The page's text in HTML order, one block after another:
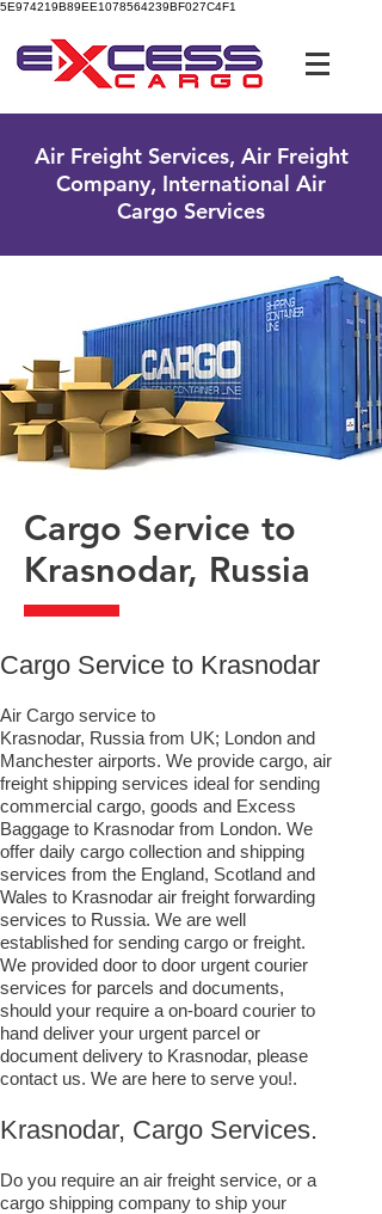
5E974219B89EE1078564239BF027C4F1
Air Freight Services, Air Freight
Company, International Air
Cargo Services
Cargo Service to
Krasnodar, Russia
​Cargo Service to Krasnodar
Air Cargo service to
Krasnodar, Russia from UK; London and
Manchester airports. We provide cargo, air
freight shipping services ideal for sending
commercial cargo, goods and Excess
Baggage to Krasnodar from London. We
offer daily cargo collection and shipping
services from the England, Scotland and
Wales to Krasnodar air freight forwarding
services to Russia. We are well
established for sending cargo or freight.
We provided door to door urgent courier
services for parcels and documents,
should your require a on-board courier to
hand deliver your urgent parcel or
document delivery to Krasnodar,​ please
contact us. We are here to serve you!.
Krasnodar, Cargo Services.
Do you require an air freight service, or a
cargo shipping company to ship your